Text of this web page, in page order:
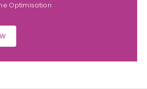
Optimisation